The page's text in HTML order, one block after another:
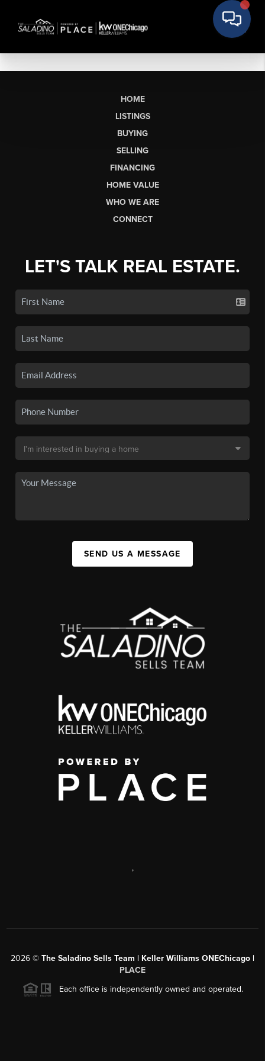
HOME
LISTINGS
BUYING
SELLING
FINANCING
HOME VALUE
WHO WE ARE
CONNECT
LET'S TALK REAL ESTATE.
SEND US A MESSAGE
,
2026 © The Saladino Sells Team | Keller Williams ONEChicago |
PLACE
Each office is independently owned and operated.